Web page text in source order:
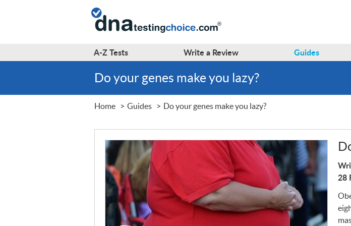
A-ZTests Write a Review Guides
Do your genes make you lazy?
Home Guides Do your genes make you lazy?
28